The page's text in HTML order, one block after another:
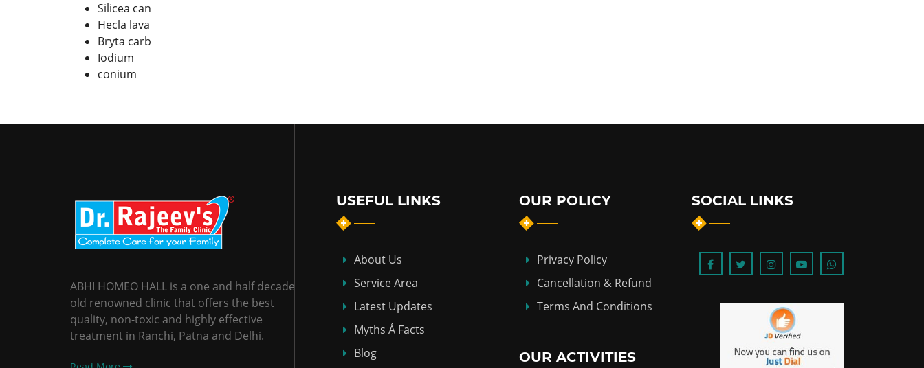
Silicea can
Hecla lava
Bryta carb
Iodium
conium
ABHI HOMEO HALL is a one and half decade
old renowned clinic that offers the best
quality, non-toxic and highly effective
treatment in Ranchi, Patna and Delhi.
USEFUL LINKS
About Us
Service Area
Latest Updates
Myths Á Facts
Blog
OUR POLICY
Privacy Policy
Cancellation & Refund
Terms And Conditions
OUR ACTIVITIES
SOCIAL LINKS